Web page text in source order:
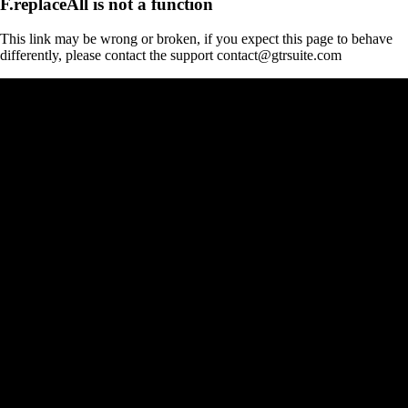
This link may be wrong or broken, if you expect this page to behave
differently, please contact the support contact@gtrsuite.com